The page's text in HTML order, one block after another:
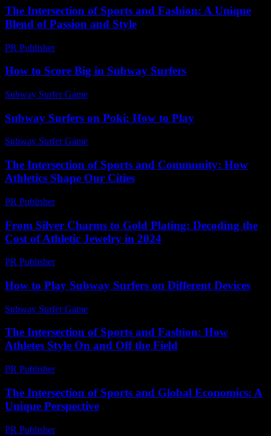
The Intersection of Sports and Fashion: A Unique
Blend of Passion and Style
PR Publisher-
How to Score Big in Subway Surfers
Subway Surfer Game
Subway Surfers on Poki: How to Play
Subway Surfer Game
The Intersection of Sports and Community: How
Athletics Shape Our Cities
PR Publisher-
From Silver Charms to Gold Plating: Decoding the
Cost of Athletic Jewelry in 2024
PR Publisher-
How to Play Subway Surfers on Different Devices
Subway Surfer Game
The Intersection of Sports and Fashion: How
Athletes Style On and Off the Field
PR Publisher-
The Intersection of Sports and Global Economics: A
Unique Perspective
PR Publisher-